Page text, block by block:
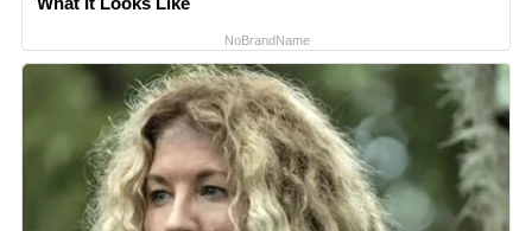
NoBrandName